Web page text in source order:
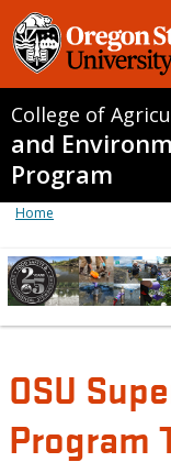
College of
and
Program
Home
OSU
Program